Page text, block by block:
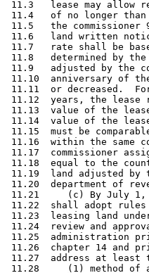
11.3   lease may allow
11.4   of no longer than
11.5   the
11.6   land written
11.7   rate shall be
11.8   determined by
11.9   adjusted by the
11.10  anniversary of
11.11  or decreased.
11.12  years, the
11.13  value of the
11.14  value of the
11.15  must be
11.16  within the same
11.17  commissioner
11.18  equal to the
11.19  land adjusted by
11.20  department of
11.21     (c) By July 1,
11.22  shall adopt
11.23  leasing land
11.24  review and
11.25  administration
11.26  chapter 14 and
11.27  address at least
11.28     (1) method of